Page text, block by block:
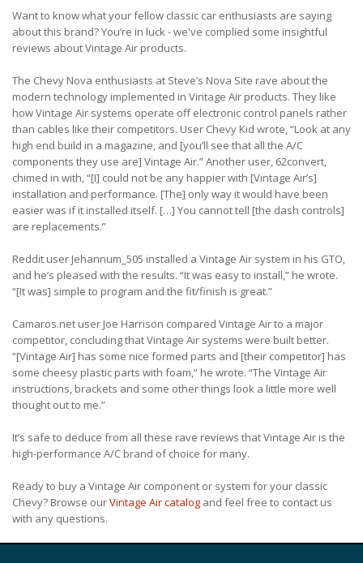
Want to know what your fellow classic car enthusiasts are saying
about this brand? You’re in luck - we've complied some insightful
reviews about Vintage Air products.
The Chevy Nova enthusiasts at Steve’s Nova Site rave about the
modern technology implemented in Vintage Air products. They like
how Vintage Air systems operate off electronic control panels rather
than cables like their competitors. User Chevy Kid wrote, “Look at any
high end build in a magazine, and [you’ll see that all the A/C
components they use are] Vintage Air.” Another user, 62convert,
chimed in with, “[I] could not be any happier with [Vintage Air’s]
installation and performance. [The] only way it would have been
easier was if it installed itself. […] You cannot tell [the dash controls]
are replacements.”
Reddit user Jehannum_505 installed a Vintage Air system in his GTO,
and he’s pleased with the results. “It was easy to install,” he wrote.
“[It was] simple to program and the fit/finish is great.”
Camaros.net user Joe Harrison compared Vintage Air to a major
competitor, concluding that Vintage Air systems were built better.
“[Vintage Air] has some nice formed parts and [their competitor] has
some cheesy plastic parts with foam,” he wrote. “The Vintage Air
instructions, brackets and some other things look a little more well
thought out to me.”
It’s safe to deduce from all these rave reviews that Vintage Air is the
high-performance A/C brand of choice for many.
Ready to buy a Vintage Air component or system for your classic
Chevy? Browse ourVintage Air catalog and feel free to contact us
with any questions.